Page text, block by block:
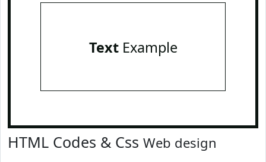
TextExample
HTML Codes & Css Web design